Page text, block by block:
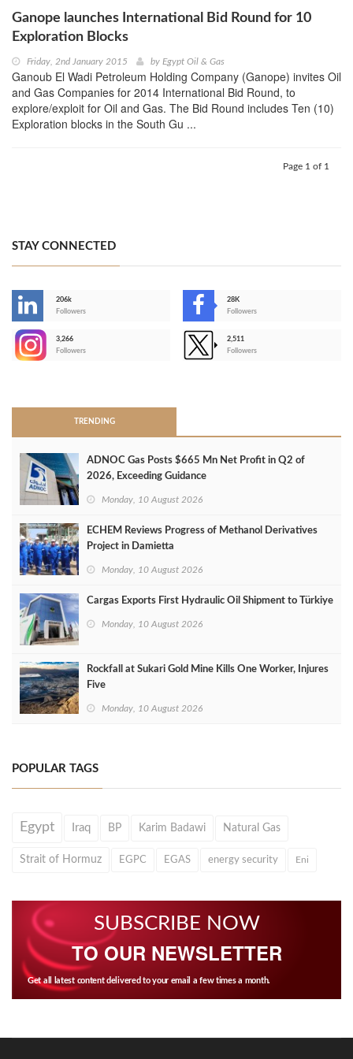
Ganope launches International Bid Round for 10
Exploration Blocks
Friday, 2nd January 2015 by Egypt Oil & Gas
Ganoub El Wadi Petroleum Holding Company (Ganope) invites Oil
and Gas Companies for 2014 International Bid Round, to
explore/exploit for Oil and Gas. The Bid Round includes Ten (10)
Exploration blocks in the South Gu ...
Page 1 of 1
STAY CONNECTED
206k
Followers
28K
Followers
3,266
Followers
2,511
Followers
TRENDING
ADNOC Gas Posts $665 Mn Net Profit in Q2 of
2026, Exceeding Guidance
Monday, 10 August 2026
ECHEM Reviews Progress of Methanol Derivatives
Project in Damietta
Monday, 10 August 2026
Cargas Exports First Hydraulic Oil Shipment to Türkiye
Monday, 10 August 2026
Rockfall at Sukari Gold Mine Kills One Worker, Injures
Five
Monday, 10 August 2026
POPULAR TAGS
Egypt Iraq BP Karim Badawi Natural Gas
Strait of Hormuz EGPC EGAS energy security Eni
SUBSCRIBE NOW
TO OUR NEWSLETTER
Get all latest content delivered to your email a few times a month.